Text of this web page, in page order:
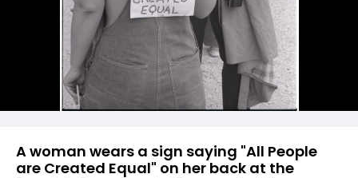
A woman wears a sign saying "All People
are Created Equal" on her back at the